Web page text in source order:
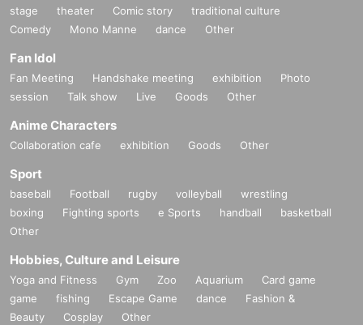
stage theater Comic story
traditional culture
Comedy
Mono Manne dance Other
Fan Idol
Fan Meeting Handshake meeting exhibition
Photo
session
Talk show Live Goods Other
Anime Characters
Collaboration cafe exhibition Goods Other
Sport
baseball Football rugby volleyball
wrestling
boxing
Fighting sports e Sports handball
basketball
Other
Hobbies, Culture and Leisure
Yoga and Fitness Gym Zoo Aquarium
Card game
game
fishing Escape Game dance
Fashion &
Beauty
Cosplay Other